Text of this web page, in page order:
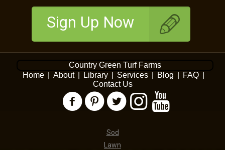
Sign Up Now
Country Green Turf Farms
Home
About Library Services Blog FAQ
Contact Us
Sod
Lawn